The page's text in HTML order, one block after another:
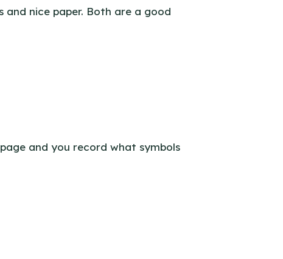
nice paper. Both are a good
and you record what symbols